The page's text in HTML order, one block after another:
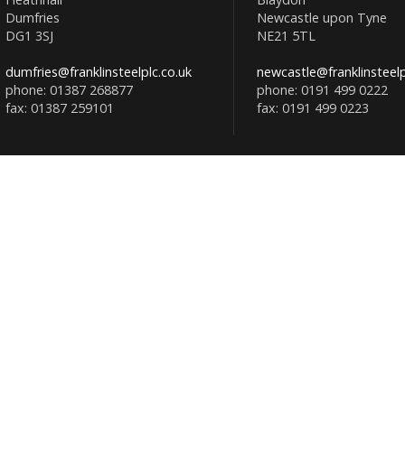
Dumfries
DG1 3SJ
dumfries@franklinsteelplc.co.uk
phone: 01387 268877
fax: 01387 259101
Newcastle upon Tyne
NE21 5TL
phone: 0191 499 0222
fax: 0191 499 0223